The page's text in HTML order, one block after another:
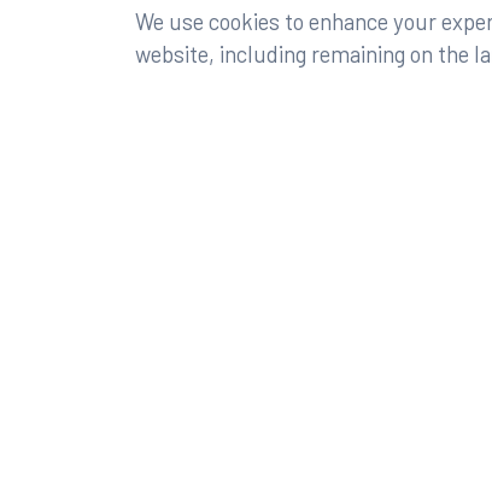
We use cookies to enhance your
website, including remaining on the
©2026 Rumberger, Kirk & Caldwell, P.A.All